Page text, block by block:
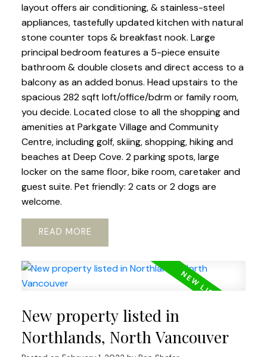
layout offers air conditioning, & stainless-steel
appliances, tastefully updated kitchen with natural
stone counter tops & breakfast nook. Large
principal bedroom features a 5-piece ensuite
bathroom & double closets and direct access to a
balcony as an added bonus. Head upstairs to the
spacious 282 sqft loft/office/bdrm or family room,
you decide. Located close to all the shopping and
amenities at Parkgate Village and Community
Centre, including golf, skiing, shopping, hiking and
beaches at Deep Cove. 2 parking spots, large
locker on the same floor, bike room, caretaker and
guest suite. Pet friendly: 2 cats or 2 dogs are
welcome.
READ
New property listed in
Northlands, North Vancouver